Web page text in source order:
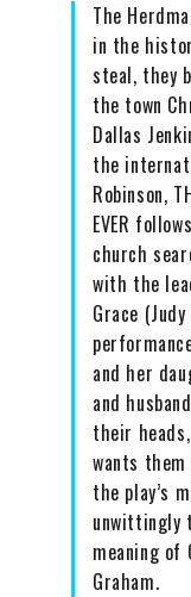
The
in the
steal, they
the town
Dallas
the
Robinson,
EVER
church
with the
Grace
and her
and
their
wants
the play’s
unwittingly
meaning of
Graham.